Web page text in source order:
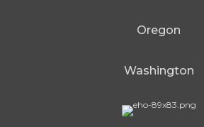
Oregon
Washington